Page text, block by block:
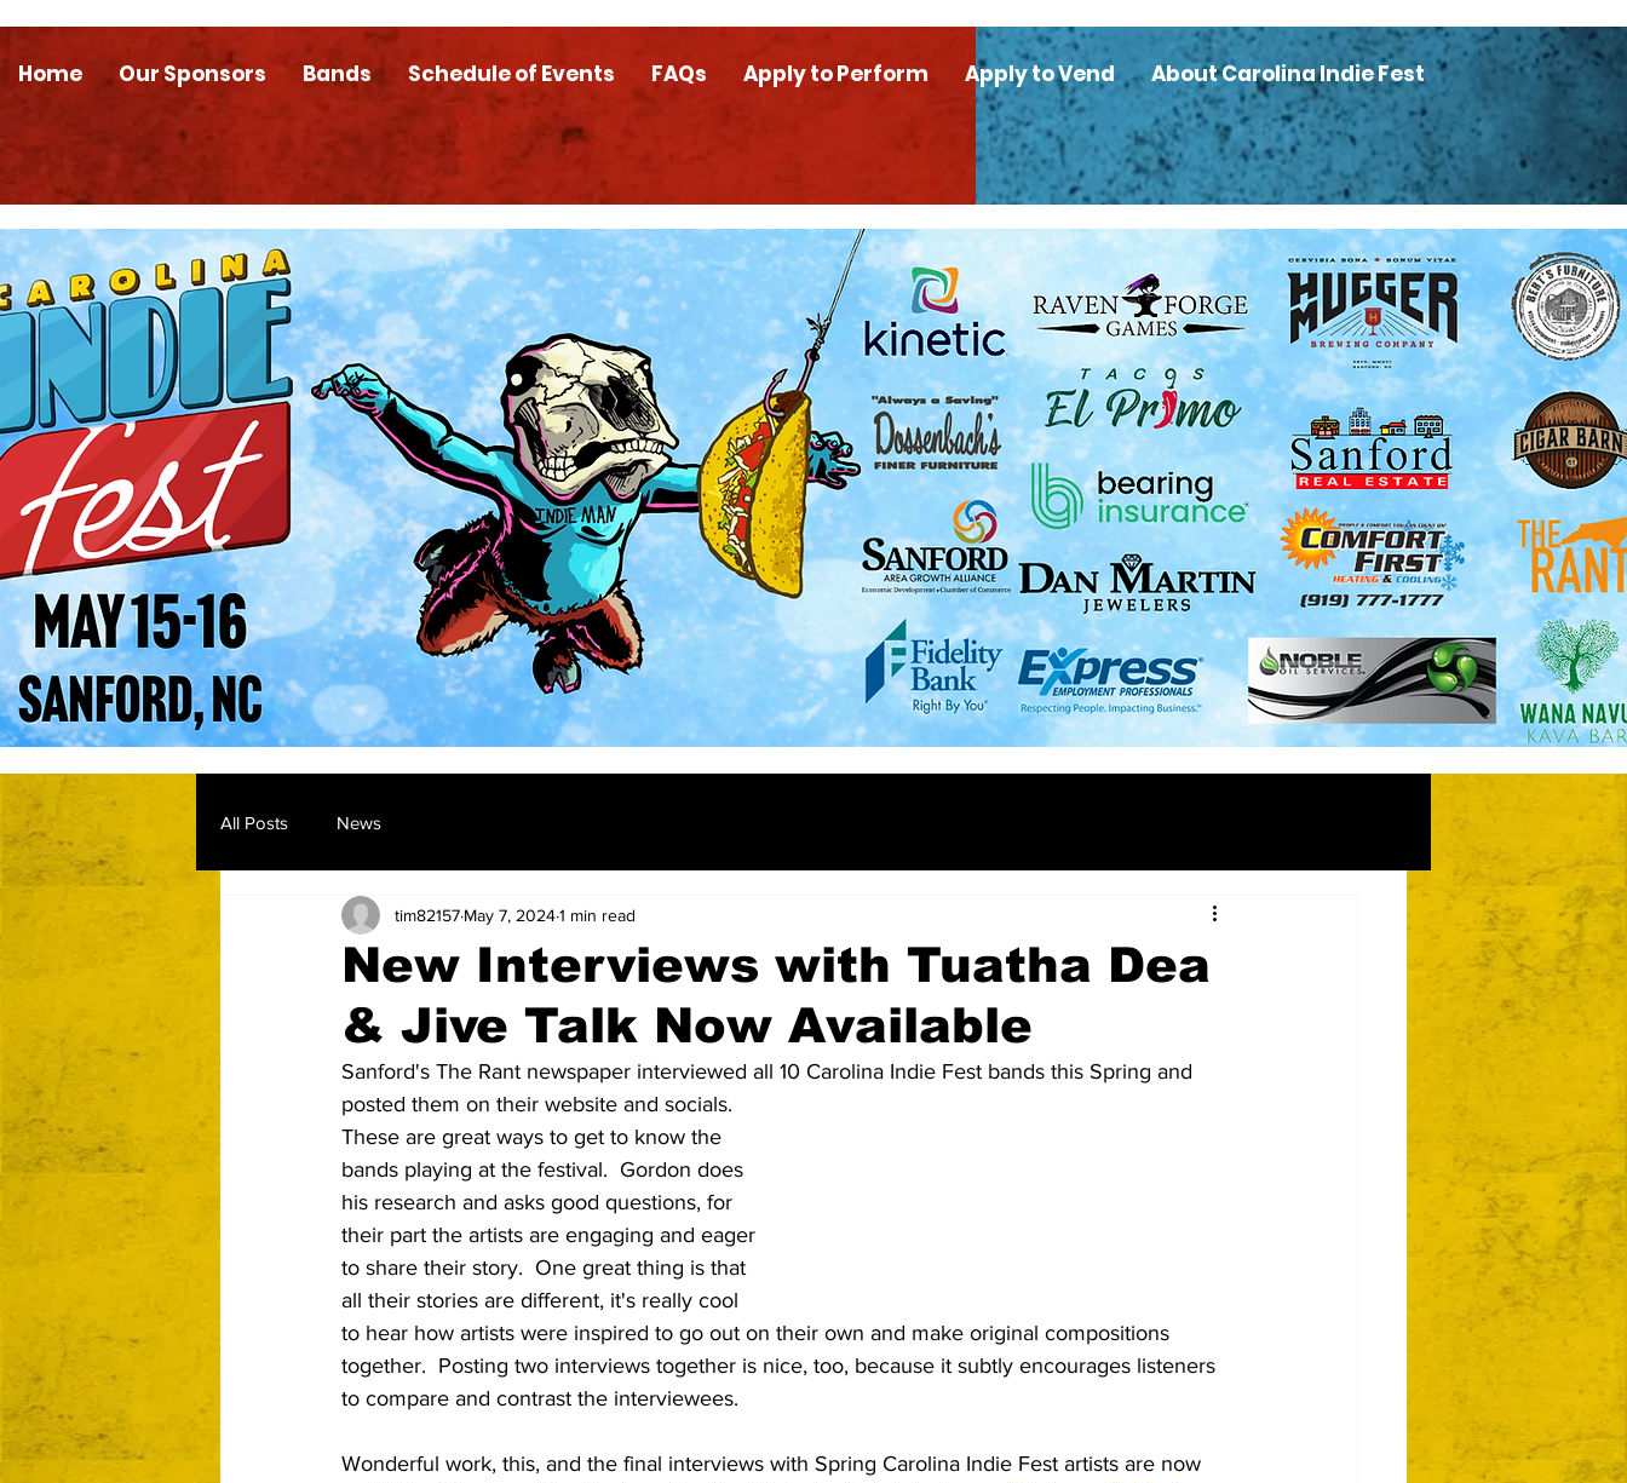
Home Our Sponsors Bands Schedule of Events FAQs Apply to Perform Apply to Vend About Carolina Indie Fest
All Posts News
New Interviews with Tuatha Dea
& Jive Talk Now Available
tim82157 May 7, 20241 min read
Sanford's The Rant newspaper interviewed all 10 Carolina Indie Fest bands this Spring and
posted them on their website and socials.
These are great ways to get to know the
bands playing at the festival.  Gordon does
his research and asks good questions, for
their part the artists are engaging and eager
to share their story.  One great thing is that
all their stories are different, it's really cool
to hear how artists were inspired to go out on their own and make original compositions
together.  Posting two interviews together is nice, too, because it subtly encourages listeners
to compare and contrast the interviewees.
Wonderful work, this, and the final interviews with Spring Carolina Indie Fest artists are now